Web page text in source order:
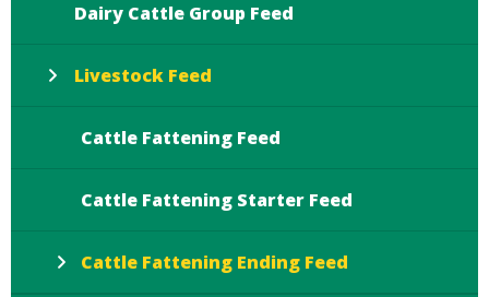
Dairy Cattle Group Feed
Livestock Feed
Cattle Fattening Feed
Cattle Fattening Starter Feed
Cattle Fattening Ending Feed